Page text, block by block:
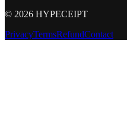
© 2026 HYPECEIPT
PrivacyTermsRefundContact